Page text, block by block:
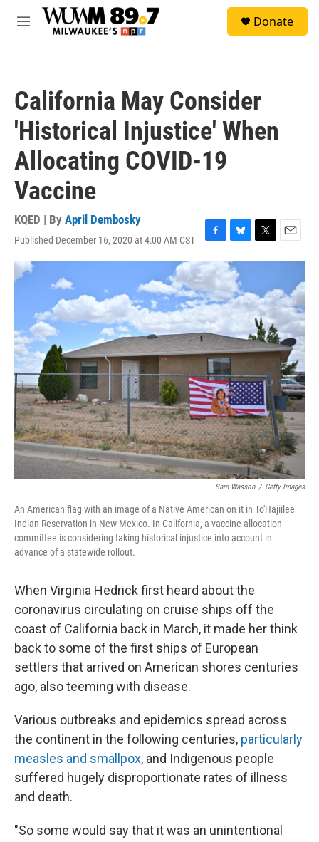
Skip to main content
M
Donate
California May Consider
'Historical Injustice' When
Allocating COVID-19
Vaccine
KQED | By April Dembosky
Published December 16, 2020 at 4:00 AM CST
F
a
c
b
o
o
k
B
l
u
e
s
k
T
w
t
e
r
E
m
i
l
Sam Wasson / Getty Images
An American flag with an image of a Native American on it in To'Hajiilee
Indian Reservation in New Mexico. In California, a vaccine allocation
committee is considering taking historical injustice into account in
advance of a statewide rollout.
When Virginia Hedrick first heard about the
coronavirus circulating on cruise ships off the
coast of California back in March, it made her think
back to some of the first ships of European
settlers that arrived on American shores centuries
ago, also teeming with disease.
Various outbreaks and epidemics spread across
the continent in the following centuries, particularly
measles and smallpox, and Indigenous people
suffered hugely disproportionate rates of illness
and death.
"So some would say that it was an unintentional